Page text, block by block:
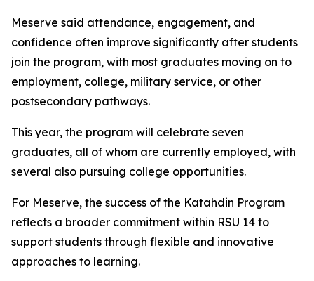
Meserve said attendance, engagement, and
confidence often improve significantly after students
join the program, with most graduates moving on to
employment, college, military service, or other
postsecondary pathways.
This year, the program will celebrate seven
graduates, all of whom are currently employed, with
several also pursuing college opportunities.
For Meserve, the success of the Katahdin Program
reflects a broader commitment within RSU 14 to
support students through flexible and innovative
approaches to learning.